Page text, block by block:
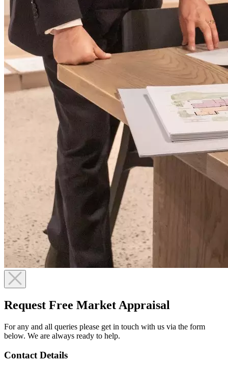
Request Free Market Appraisal
For any and all queries please get in touch with us via the form
below. We are always ready to help.
Contact Details